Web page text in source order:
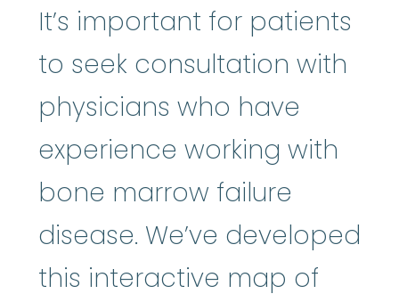
It’s important for patients
to seek consultation with
physicians who have
experience working with
bone marrow failure
disease. We’ve developed
this interactive map of